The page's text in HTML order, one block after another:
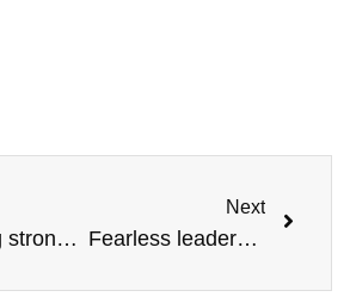
Emerging stronger from 2020
Next
Fearless leadership: Wins that have stood the test of time